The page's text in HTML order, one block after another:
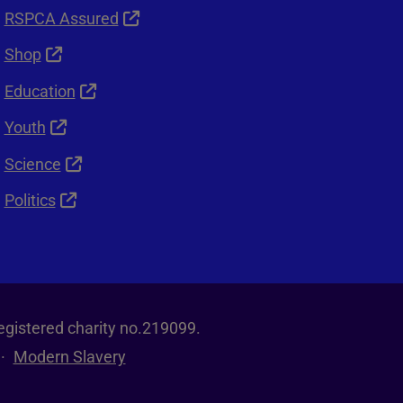
RSPCA Assured
Shop
Education
Youth
Science
Politics
charity no.219099.
Modern Slavery